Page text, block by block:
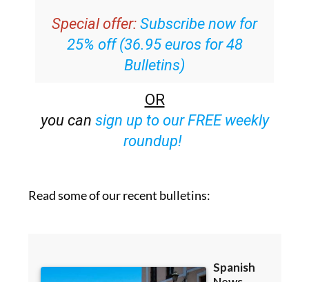
Special offer: Subscribe now for
25% off (36.95 euros for 48
Bulletins)
OR
you can sign up to our FREE weekly
roundup!
Read some of our recent bulletins: